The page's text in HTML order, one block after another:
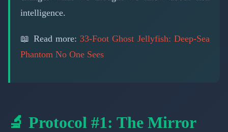
intelligence.
📖 Read more:33-Foot Ghost Jellyfish: Deep-Sea
Phantom No One Sees
🔬 Protocol #1: The Mirror